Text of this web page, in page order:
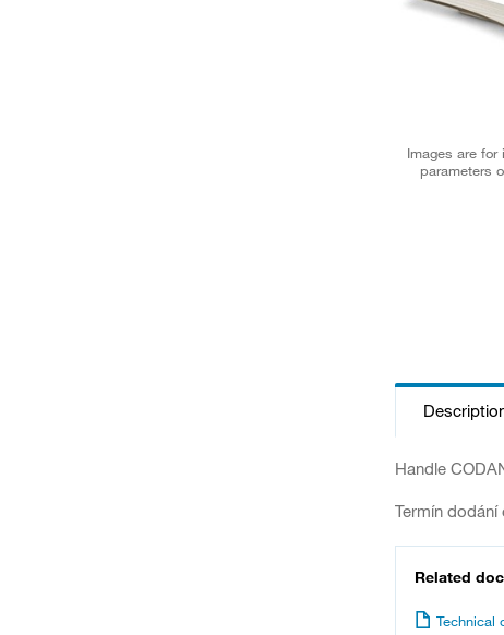
Images are
parameters
Handle
Termín
Related
Technical